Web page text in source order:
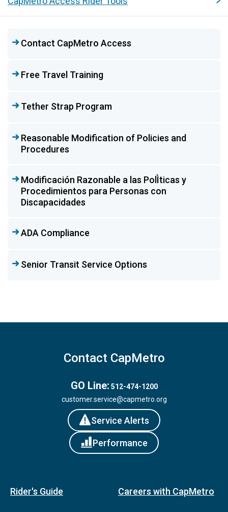
Contact CapMetro Access
Free Travel Training
Tether Strap Program
Reasonable Modification of Policies and
Procedures
Modificación Razonable a las PolÌticas y
Procedimientos para Personas con
Discapacidades
ADA Compliance
Senior Transit Service Options
Contact CapMetro
GO Line: 512-474-1200
customer.service@capmetro.org
Service Alerts
Performance
Rider's Guide Careers with CapMetro